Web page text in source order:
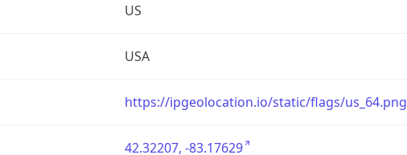
US
USA
https://ipgeolocation.io/static/flags/us_64.png
42.32207, -83.17629